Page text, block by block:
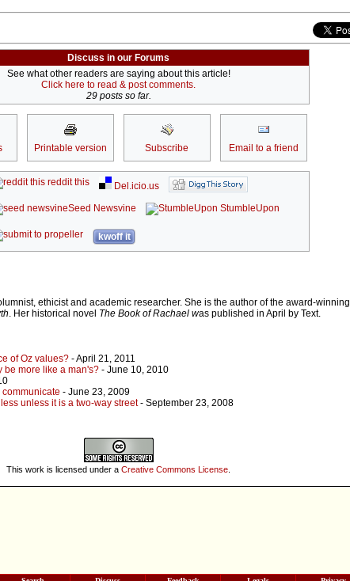
Discuss in our Forums
See what other readers are saying about this article!
Click here to read & post comments.
29 posts so far.
Printable version Subscribe Email to a friend
reddit this
Del.icio.us
Seed Newsvine
StumbleUpon
kwoff it
ethicist and academic researcher. She is the author of the award-winning
. Her historical novel The Book of Rachael was published in April by Text.
of Oz values? - April 21, 2011
be more like a man's? - June 10, 2010
- June 23, 2009
unless it is a two-way street- September 23, 2008
This work is licensed under a Creative Commons License